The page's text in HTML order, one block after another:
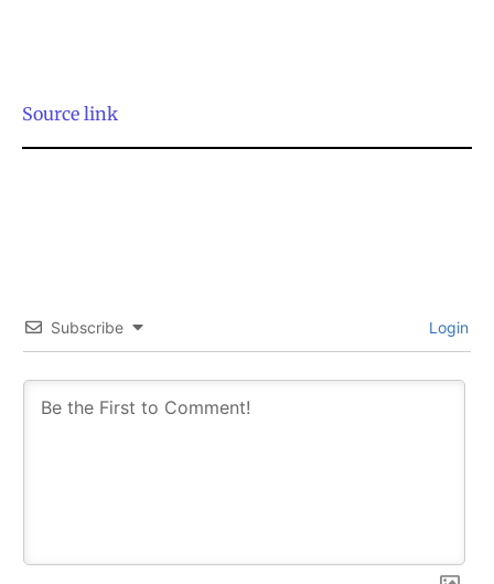
SUBSCRIBE
SUBSCRIBE
Source link
Subscribe Login